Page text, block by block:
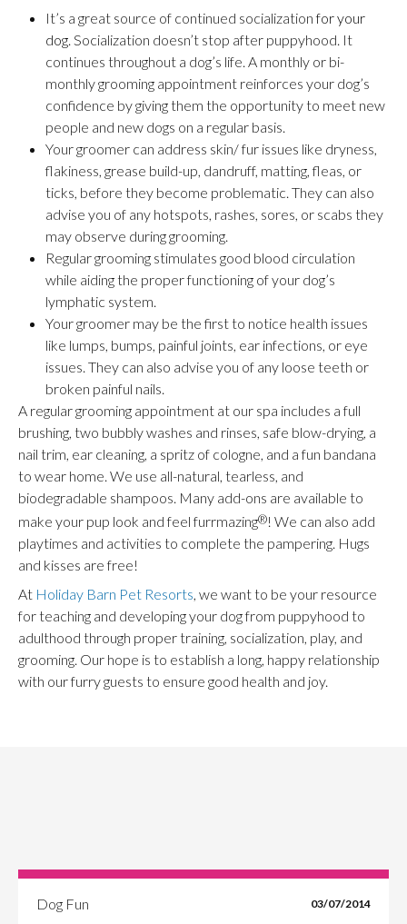
It’s a great source of continued socializationfor your
dog. Socialization doesn’t stop after puppyhood. It
continues throughout a dog’s life. A monthly or bi-
monthly grooming appointment reinforces your dog’s
confidence by giving them the opportunity to meet new
people and new dogs on a regular basis.
Your groomer can address skin/ fur issues like dryness,
flakiness, grease build-up, dandruff, matting, fleas, or
ticks, before they become problematic. They can also
advise you of any hotspots, rashes, sores, or scabs they
may observe during grooming.
Regular grooming stimulates good blood circulation
while aiding the proper functioning of your dog’s
lymphatic system.
Your groomer may be the first to notice health issues
like lumps, bumps, painful joints, ear infections, or eye
issues. They can also advise you of any loose teeth or
broken painful nails.
A regular grooming appointment at our spa includes a full
brushing, two bubbly washes and rinses, safe blow-drying, a
nail trim, ear cleaning, a spritz of cologne, and a fun bandana
to wear home. We use all-natural, tearless, and
biodegradable shampoos. Many add-ons are available to
make your pup look and feel furrmazing®! We can also add
playtimes and activities to complete the pampering. Hugs
and kisses are free!
At Holiday Barn Pet Resorts, we want to be your resource
for teaching and developing your dog from puppyhood to
adulthood through proper training, socialization, play, and
grooming. Our hope is to establish a long, happy relationship
with our furry guests to ensure good health and joy.
Dog Fun 03/07/2014